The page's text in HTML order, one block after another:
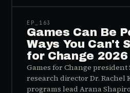
EP_ 163
Games Can Be
Ways You Can't
for Change 2026
Games for Change president
research director Dr. Rachel
programs lead Arana